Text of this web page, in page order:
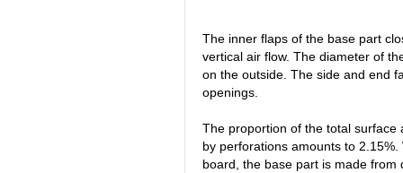
The inner flaps of the base part
vertical air flow. The diameter of
on the outside. The side and end
openings.
The proportion of the total surface
by perforations amounts to
board, the base part is made